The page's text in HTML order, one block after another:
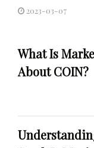
2023-03-07
What Is
About COIN?